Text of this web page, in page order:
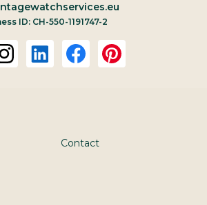
ID: CH-550-1191747-2
Contact